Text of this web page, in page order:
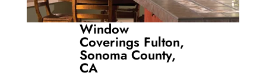
Window
Coverings Fulton,
Sonoma County,
CA